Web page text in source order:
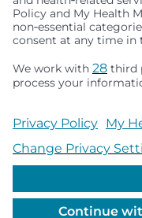
Seattle Children’s
people or treat them
religion (creed), sex,
local law. Financial
services is based on
primary residence is
Idaho.